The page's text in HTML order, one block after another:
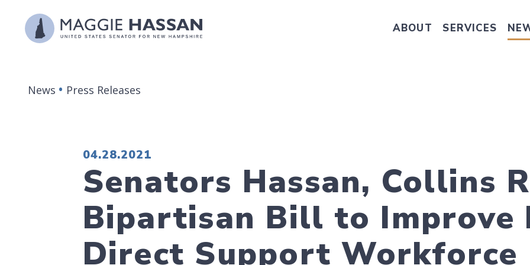
Skip to content ABOUT SERVICES
News Press Releases
PUBLISHED:
04.28.2021
Senators Hassan, Collins
Bipartisan Bill to Improve
Direct Support Workforce